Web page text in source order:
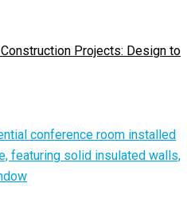
Projects: Design to